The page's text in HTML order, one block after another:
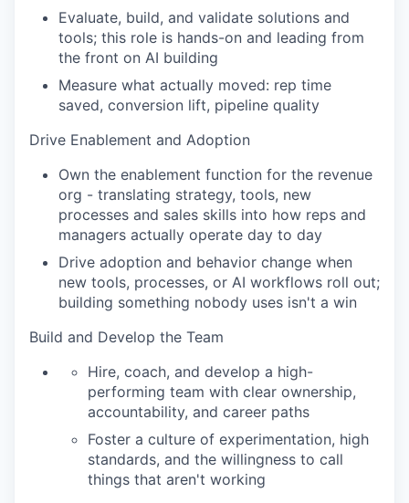
Evaluate, build, and validate solutions and
tools; this role is hands-on and leading from
the front on AI building
Measure what actually moved: rep time
saved, conversion lift, pipeline quality
Drive Enablement and Adoption
Own the enablement function for the revenue
org - translating strategy, tools, new
processes and sales skills into how reps and
managers actually operate day to day
Drive adoption and behavior change when
new tools, processes, or AI workflows roll out;
building something nobody uses isn't a win
Build and Develop the Team
Hire, coach, and develop a high-
performing team with clear ownership,
accountability, and career paths
Foster a culture of experimentation, high
standards, and the willingness to call
things that aren't working